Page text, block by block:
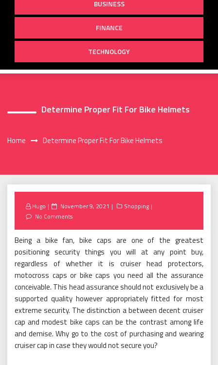
BUSINESS
FINANCE
TECHNOLOGY
Determine Proper Fit For Bike Helmets
Home Determine Proper Fit For Bike Helmets
Hugo
Posted
on
November 9, 2021
Shopping
No Comments
Being a bike fan, bike caps are one of the greatest
positioning security things you will at any point buy,
regardless of whether it is cruiser head protectors,
motocross caps or bike caps you need all the assurance
conceivable. This head assurance should not exclusively be a
supported quality however appropriately fitted for most
extreme security. The distinction a between decent cruiser
cap and modest bike caps can be the contrast among life
and demise. Why go to the cost of purchasing and wearing
cruiser cap in case they would not secure you?